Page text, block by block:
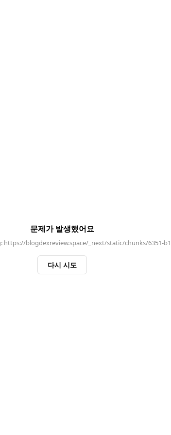
문제가 발생했어요
https://blogdexreview.space/_next/static/chunks/6351-
다시 시도